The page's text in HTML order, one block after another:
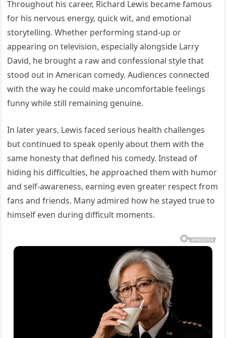
Throughout his career, Richard Lewis became famous
for his nervous energy, quick wit, and emotional
storytelling. Whether performing stand-up or
appearing on television, especially alongside Larry
David, he brought a raw and confessional style that
stood out in American comedy. Audiences connected
with the way he could make uncomfortable feelings
funny while still remaining genuine.
In later years, Lewis faced serious health challenges
but continued to speak openly about them with the
same honesty that defined his comedy. Instead of
hiding his difficulties, he approached them with humor
and self-awareness, earning even greater respect from
fans and friends. Many admired how he stayed true to
himself even during difficult moments.